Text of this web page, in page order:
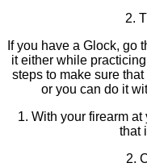
2.
If you have a Glock, go
it either while
steps to make sure
or you can do it
1. With your firearm
that
2.